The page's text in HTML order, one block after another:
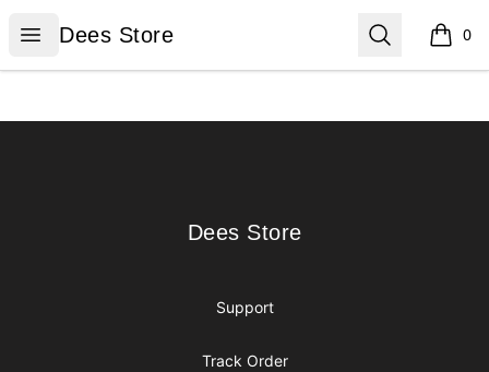
Open menu
Dees Store
Dees Store Search 0
items
Dees Store
Dees Store
Support
Track Order